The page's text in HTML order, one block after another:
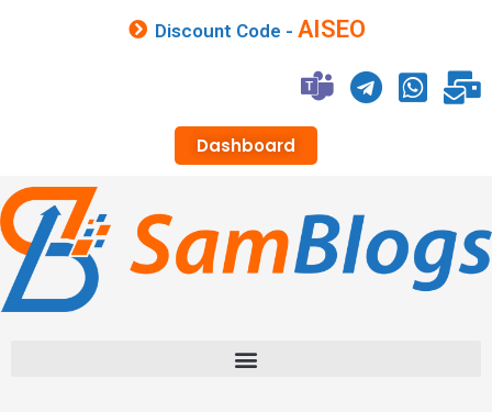
Discount Code -AISEO
Dashboard